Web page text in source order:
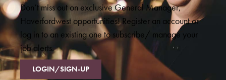
Don’t miss out on exclusive General Manager,
Haverfordwest opportunities! Register an account or
log in to an existing one to subscribe/ manage your
job alerts.
LOGIN/SIGN-UP